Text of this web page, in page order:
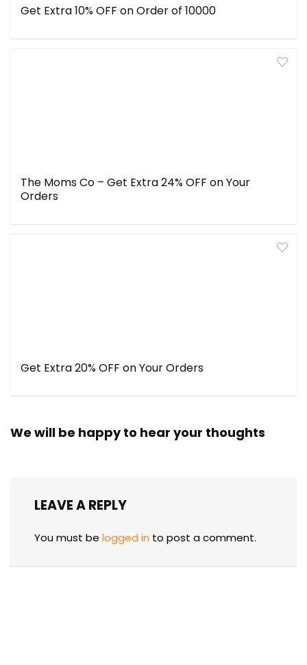
Get Extra 10% OFF on Order of ₹10000
The Moms Co – Get Extra 24% OFF on Your
Orders
Get Extra 20% OFF on Your Orders
We will be happy to hear your thoughts
LEAVE A REPLY
You must be logged in to post a comment.